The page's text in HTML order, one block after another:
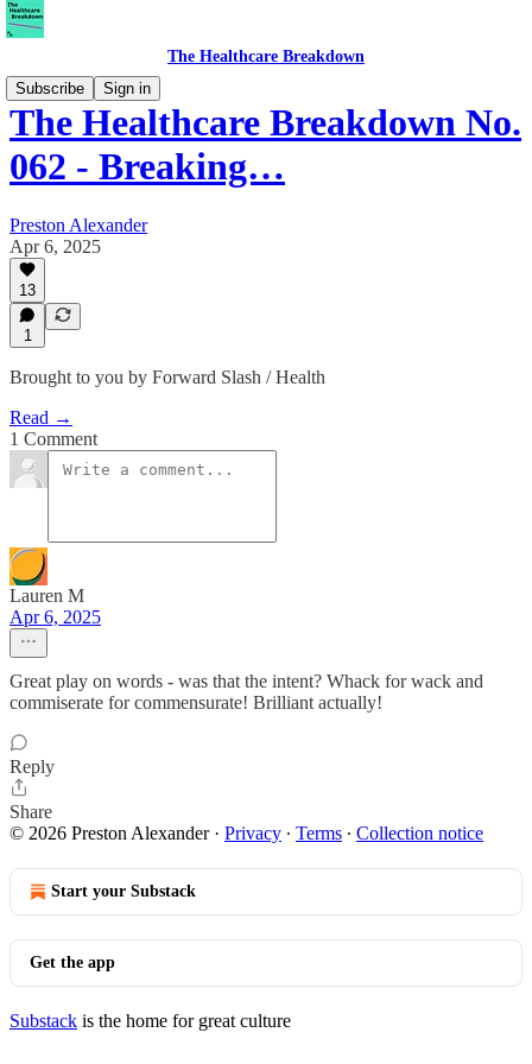
The Healthcare Breakdown
Subscribe
Sign in
The Healthcare Breakdown No.
062 - Breaking…
Preston Alexander
Apr 6, 2025
13
1
Brought to you by Forward Slash / Health
Read →
1 Comment
Lauren M
Apr 6, 2025
Great play on words - was that the intent? Whack for wack and
commiserate for commensurate! Brilliant actually!
Reply
Share
© 2026 Preston Alexander· Privacy ∙ Terms ∙ Collection notice
Start your Substack
Get the app
Substack is the home for great culture